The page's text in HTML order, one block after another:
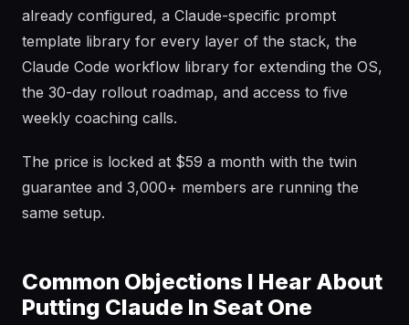
already configured, a Claude-specific prompt
template library for every layer of the stack, the
Claude Code workflow library for extending the OS,
the 30-day rollout roadmap, and access to five
weekly coaching calls.
The price is locked at $59 a month with the twin
guarantee and 3,000+ members are running the
same setup.
Common Objections I Hear About
Putting Claude In Seat One